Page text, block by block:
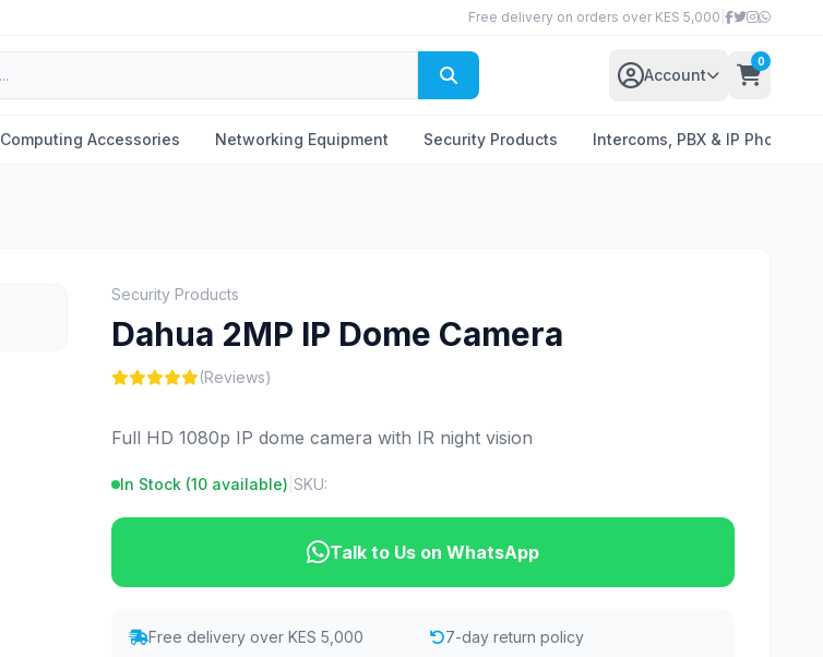
Free delivery on orders over KES 5,000
Account
0
Computing Accessories Networking Equipment Security Products Intercoms, PBX & IP Phones
Security Products
Dahua 2MP IP Dome Camera
(Reviews)
Full HD 1080p IP dome camera with IR night vision
In Stock (10 available) SKU:
Talk to Us on WhatsApp
Free delivery over KES 5,000
7-day return policy